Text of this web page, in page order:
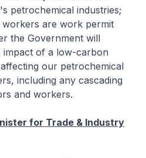
petrochemical industries;
are work permit
the Government will
of a low-carbon
our petrochemical
including any cascading
and workers.
for Trade & Industry